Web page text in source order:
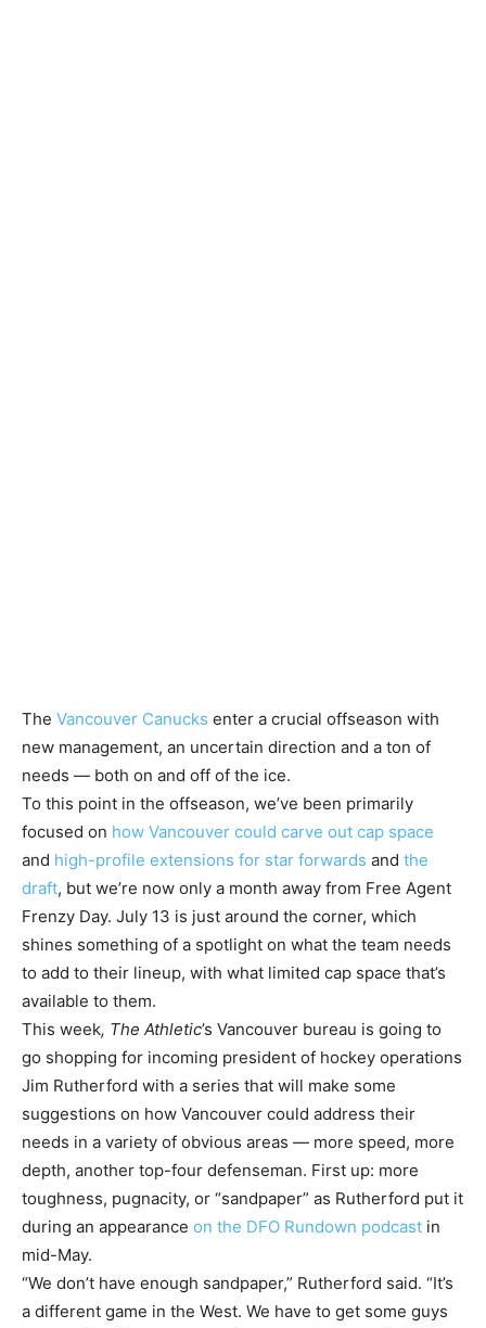
The Vancouver Canucks enter a crucial offseason with
new management, an uncertain direction and a ton of
needs — both on and off of the ice.
To this point in the offseason, we’ve been primarily
focused on how Vancouver could carve out cap space
and high-profile extensions for star forwards and the
draft, but we’re now only a month away from Free Agent
Frenzy Day. July 13 is just around the corner, which
shines something of a spotlight on what the team needs
to add to their lineup, with what limited cap space that’s
available to them.
This week, The Athletic’s Vancouver bureau is going to
go shopping for incoming president of hockey operations
Jim Rutherford with a series that will make some
suggestions on how Vancouver could address their
needs in a variety of obvious areas — more speed, more
depth, another top-four defenseman. First up: more
toughness, pugnacity, or “sandpaper” as Rutherford put it
during an appearance on the DFO Rundown podcast in
mid-May.
“We don’t have enough sandpaper,” Rutherford said. “It’s
a different game in the West. We have to get some guys